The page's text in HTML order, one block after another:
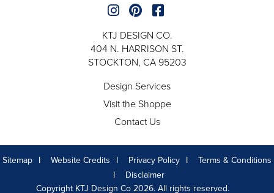
KTJ DESIGN CO.
404 N. HARRISON ST.
STOCKTON, CA 95203
Design Services
Visit the Shoppe
Contact Us
Sitemap Website Credits Privacy Policy
Terms & Conditions
Disclaimer
Copyright KTJ Design Co 2026. All rights reserved.